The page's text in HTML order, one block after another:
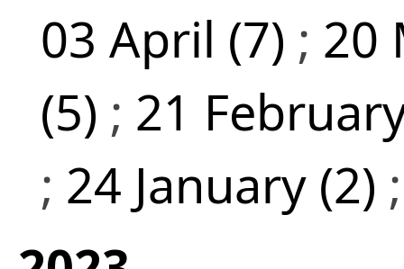
03 April (7) ; 20
(5) ; 21
; 24 January (2)